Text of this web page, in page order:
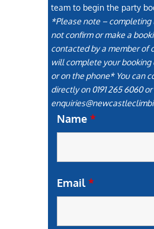
team to begin the party
*Please note – completing
not confirm or make a
contacted by a member of
will complete your booking
or on the phone* You can
directly on 0191 265 6060
Name*
Email*